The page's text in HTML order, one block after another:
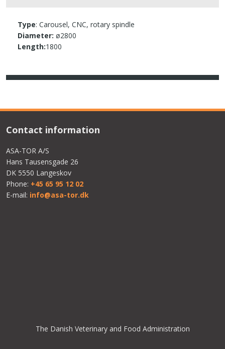
Type: Carousel, CNC, rotary spindle
Diameter: ø2800​
Length:1800​
Contact information​
ASA-TOR A/S
Hans Tausensgade 26
DK 5550 Langeskov
Phone: +45 65 95 12 02
E-mail: info@asa-tor.dk
The Danish Veterinary and Food Administration